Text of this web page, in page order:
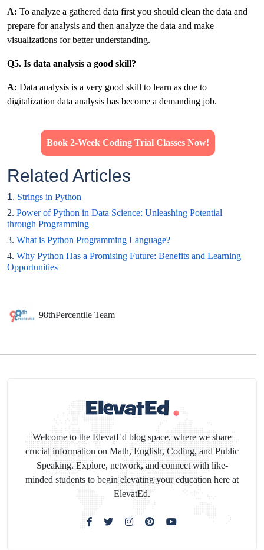
A: To analyze a gathered data first you should clean the data and
prepare for analysis and then analyze the data and make
visualizations for better understanding.
Q5. Is data analysis a good skill?
A: Data analysis is a very good skill to learn as due to
digitalization data analysis has become a demanding job.
Book 2-Week Coding Trial Classes Now!
Related Articles
1. Strings in Python
2. Power of Python in Data Science: Unleashing Potential
through Programming
3. What is Python Programming Language?
4. Why Python Has a Promising Future: Benefits and Learning
Opportunities
98thPercentile Team
Welcome to the ElevatEd blog space, where we share
crucial information on Math, English, Coding, and Public
Speaking. Explore, network, and connect with like-
minded students to begin elevating your education here at
ElevatEd.